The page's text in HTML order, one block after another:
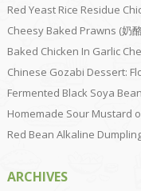
Red Yeast Rice Residue
Cheesy Baked Prawns (奶酪
Baked Chicken In Garlic
Chinese Gozabi Dessert:
Fermented Black Soya
Homemade Sour Mustard
Red Bean Alkaline
ARCHIVES